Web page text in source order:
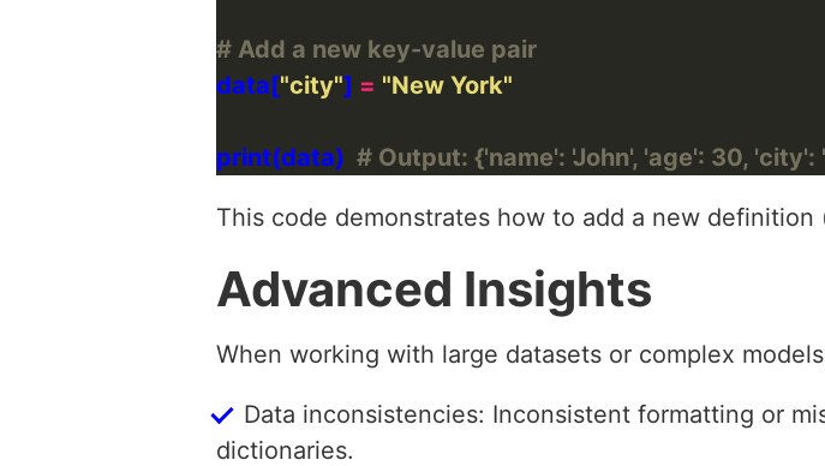
# Add a new key-value pair
data["city"] = "New York"
print(data) # Output: {'name': 'John', 'age': 30, 'city':
This code demonstrates how to add a new
Advanced Insights
When working with large datasets or complex
Data inconsistencies: Inconsistent formatting or
dictionaries.